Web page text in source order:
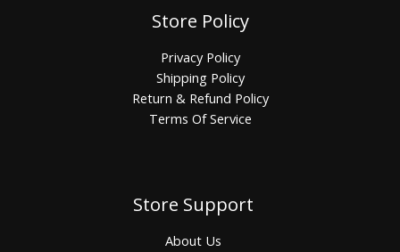
Store Policy
Privacy Policy
Shipping Policy
Return & Refund Policy
Terms Of Service
Store Support
About Us